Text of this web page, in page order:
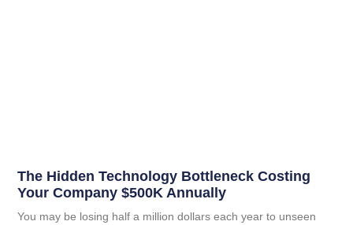
The Hidden Technology Bottleneck Costing
Your Company $500K Annually
You may be losing half a million dollars each year to unseen